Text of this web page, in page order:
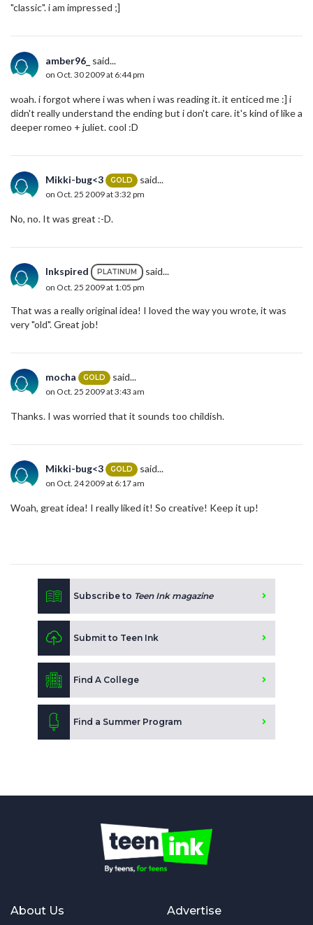
"classic". i am impressed ;]
amber96_ said...
on Oct. 30 2009 at 6:44 pm
woah. i forgot where i was when i was reading it. it enticed me :] i
didn't really understand the ending but i don't care. it's kind of like a
deeper romeo + juliet. cool :D
Mikki-bug<3 GOLD said...
on Oct. 25 2009 at 3:32 pm
No, no. It was great :-D.
Inkspired PLATINUM said...
on Oct. 25 2009 at 1:05 pm
That was a really original idea! I loved the way you wrote, it was
very "old". Great job!
mocha GOLD said...
on Oct. 25 2009 at 3:43 am
Thanks. I was worried that it sounds too childish.
Mikki-bug<3 GOLD said...
on Oct. 24 2009 at 6:17 am
Woah, great idea! I really liked it! So creative! Keep it up!
Subscribe to Teen Ink magazine
Submit to Teen Ink
Find A College
Find a Summer Program
About Us Advertise